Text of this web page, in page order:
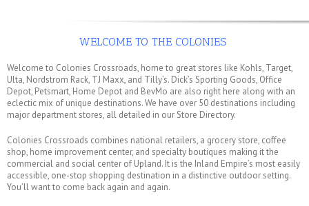
WELCOME TO THE COLONIES
Welcome to Colonies Crossroads, home to great stores like Kohls, Target,
Ulta, Nordstrom Rack, TJ Maxx, and Tilly’s. Dick’s Sporting Goods, Office
Depot, Petsmart, Home Depot and BevMo are also right here along with an
eclectic mix of unique destinations. We have over 50 destinations including
major department stores, all detailed in our Store Directory.
Colonies Crossroads combines national retailers, a grocery store, coffee
shop, home improvement center, and specialty boutiques making it the
commercial and social center of Upland. It is the Inland Empire’s most easily
accessible, one-stop shopping destination in a distinctive outdoor setting.
You’ll want to come back again and again.